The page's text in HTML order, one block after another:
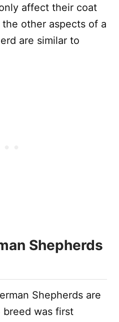
affect their coat
other aspects of a
are similar to
Shepherds
Shepherds are
breed was first